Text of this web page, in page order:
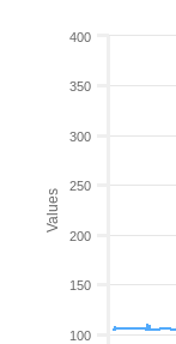
Values
100
150
200
250
300
350
400